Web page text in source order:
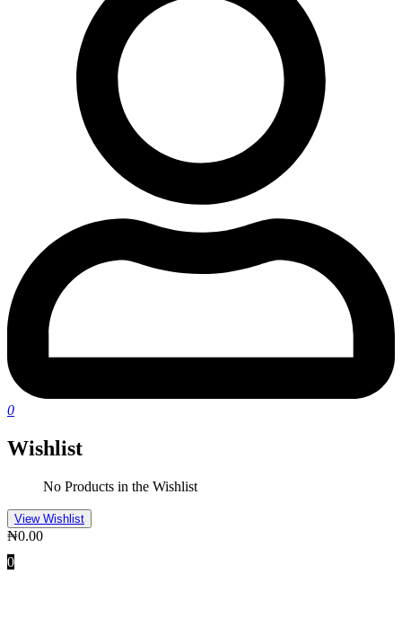
0
Wishlist
No Products in the Wishlist
View Wishlist
₦0.00
0